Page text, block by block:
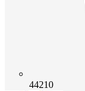
44210